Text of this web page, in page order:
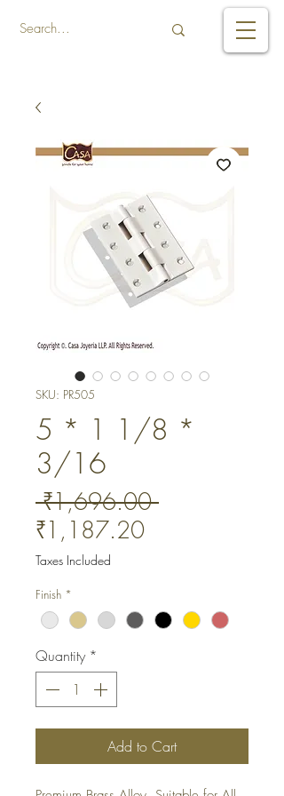
SKU: PR505
5 * 1 1/8 *
3/16
₹1,696.00 Regular
₹1,187.20Sale
Taxes Included
Finish *
Quantity *
Add to Cart